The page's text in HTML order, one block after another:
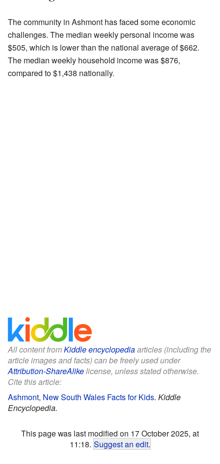
The community in Ashmont has faced some economic
challenges. The median weekly personal income was
$505, which is lower than the national average of $662.
The median weekly household income was $876,
compared to $1,438 nationally.
All content fromKiddle encyclopediaarticles (including the
article images and facts) can be freely used under
Attribution-ShareAlikelicense, unless stated otherwise.
Cite this article:
Ashmont, New South Wales Facts for Kids. Kiddle
Encyclopedia.
This page was last modified on 17 October 2025, at
11:18. Suggest an edit.